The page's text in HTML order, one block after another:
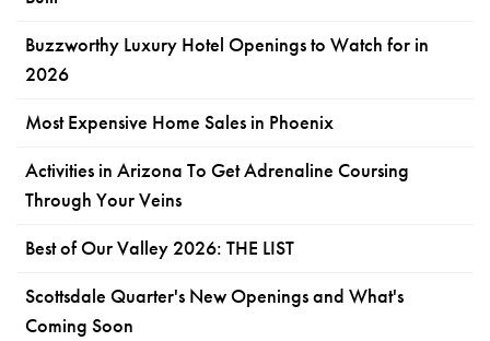
Buzzworthy Luxury Hotel Openings to Watch for in
2026
Most Expensive Home Sales in Phoenix
Activities in Arizona To Get Adrenaline Coursing
Through Your Veins
Best of Our Valley 2026: THE LIST
Scottsdale Quarter's New Openings and What's
Coming Soon